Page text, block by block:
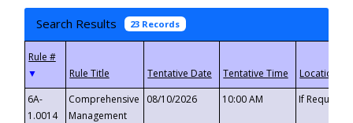
Search Results 23 Records
▼
6A-
1.0014
Comprehensive
Management
08/10/2026 10:00 AM If